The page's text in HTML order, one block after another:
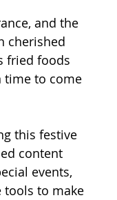
and the
cherished
fried foods
time to come
this festive
content
events,
tools to make